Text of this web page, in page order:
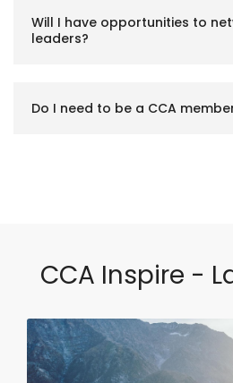
Will I have opportunities to
leaders?
Do I need to be a CCA
CCA Inspire -